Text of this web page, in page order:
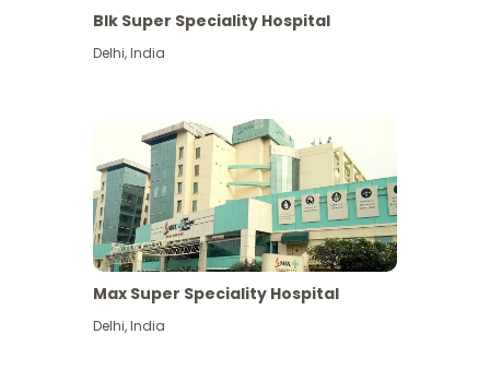
Blk Super Speciality Hospital
Delhi,India
Max Super Speciality Hospital
Delhi,India